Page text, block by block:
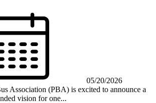
05/20/2026
Association (PBA) is excited to announce a
vision for one...